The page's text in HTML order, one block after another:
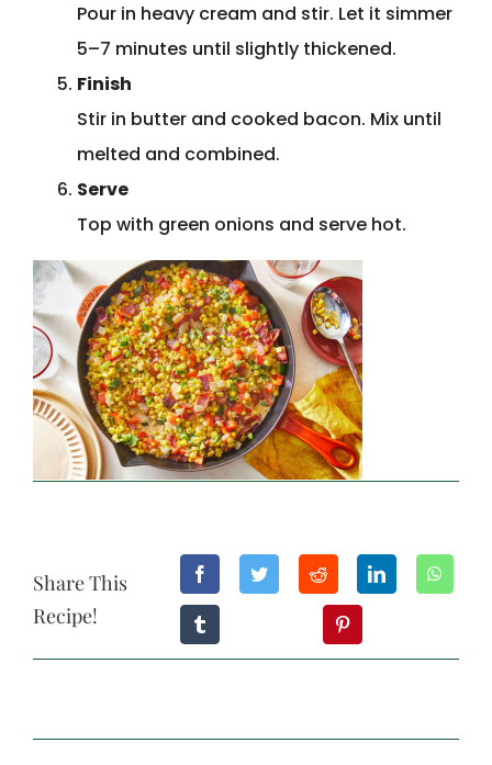
Pour in heavy cream and stir. Let it simmer
5–7 minutes until slightly thickened.
Finish
Stir in butter and cooked bacon. Mix until
melted and combined.
Serve
Top with green onions and serve hot.
Share This
Recipe!